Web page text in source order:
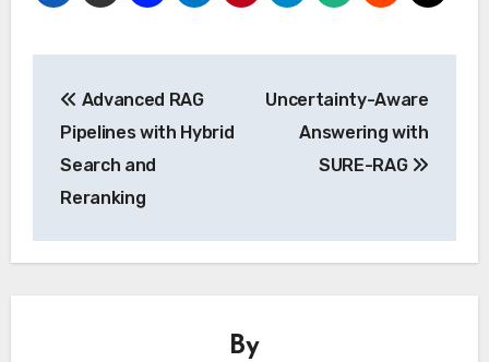
navigation
Advanced RAG
Pipelines with Hybrid
Search and
Reranking
Uncertainty-Aware
Answering with
SURE-RAG
By